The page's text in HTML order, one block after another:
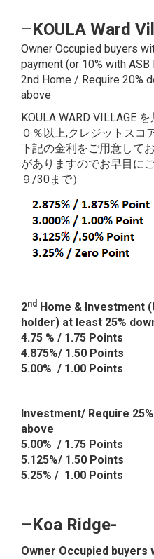
–KOULA Ward
Owner Occupied buyers
payment (or 10% with
2nd Home / Require 20%
above
KOULA WARD VILLAGE
０％以上,クレジットスコ
下記の金利をご用意して
がありますのでお早目に
９/30まで）
2nd Home & Investment
holder) at least 25%
4.75 % / 1.75 Points
4.875%/ 1.50 Points
5.00% / 1.00 Points
Investment/ Require
above
5.00% / 1.75 Points
5.125%/ 1.50 Points
5.25% / 1.00 Points
–Koa Ridge-
Owner Occupied buyers